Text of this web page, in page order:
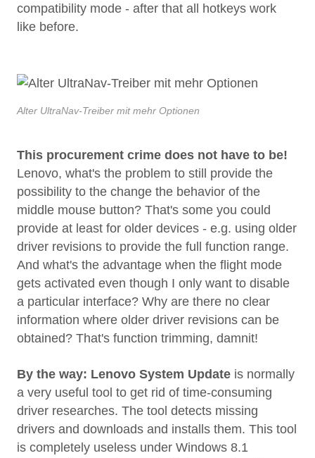
compatibility mode - after that all hotkeys work
like before.
Alter UltraNav-Treiber mit mehr Optionen
This procurement crime does not have to be!
Lenovo, what's the problem to still provide the
possibility to the change the behavior of the
middle mouse button? That's some you could
provide at least for older devices - e.g. using older
driver revisions to provide the full function range.
And what's the advantage when the flight mode
gets activated even though I only want to disable
a particular interface? Why are there no clear
information where older driver revisions can be
obtained? That's function trimming, damnit!
By the way: Lenovo System Update is normally
a very useful tool to get rid of time-consuming
driver researches. The tool detects missing
drivers and downloads and installs them. This tool
is completely useless under Windows 8.1